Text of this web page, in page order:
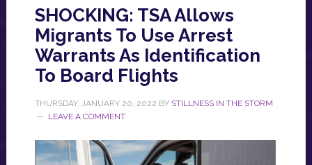
SHOCKING: TSA Allows
Migrants To Use Arrest
Warrants As Identification
To Board Flights
THURSDAY, JANUARY 20, 2022 BY STILLNESS IN THE STORM
LEAVE A COMMENT